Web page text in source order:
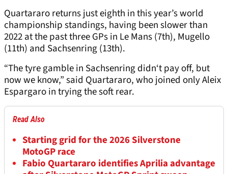
Quartararo returns just eighth in this year’s world
championship standings, having been slower than
2022 at the past three GPs in Le Mans (7th), Mugello
(11th) and Sachsenring (13th).
“The tyre gamble in Sachsenring didn‘t pay off, but
now we know,” said Quartararo, who joined only Aleix
Espargaro in trying the soft rear.
Read Also
Starting grid for the 2026 Silverstone
MotoGP race
Fabio Quartararo identifies Aprilia advantage